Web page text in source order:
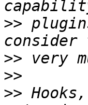
>>
>>
>>
>>